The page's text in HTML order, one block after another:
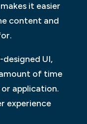
it easier
content and
UI,
of time
application.
experience